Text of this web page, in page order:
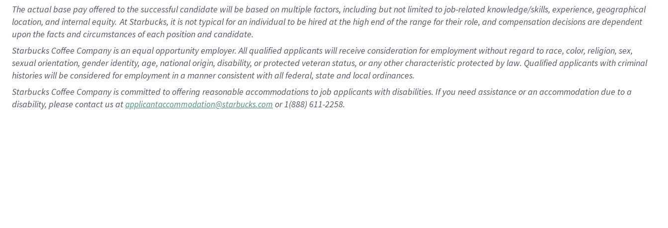
The actual base pay offered to the successful candidate will be based on multiple factors, including but not limited to job-related knowledge/skills, experience, geographical
location, and internal equity. At Starbucks, it is not typical for an individual to be hired at the high end of the range for their role, and compensation decisions are dependent
upon the facts and circumstances of each position and candidate.
Starbucks Coffee Company is an equal opportunity employer. All qualified applicants will receive consideration for employment without regard to race, color, religion, sex,
sexual orientation, gender identity, age, national origin, disability, or protected veteran status, or any other characteristic protected by law. Qualified applicants with criminal
histories will be considered for employment in a manner consistent with all federal, state and local ordinances.
Starbucks Coffee Company is committed to offering reasonable accommodations to job applicants with disabilities. If you need assistance or an accommodation due to a
disability, please contact us atapplicantaccommodation@starbucks.com or 1(888) 611-2258.